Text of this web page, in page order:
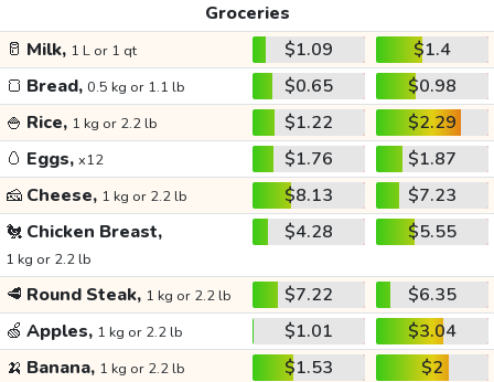
Groceries
🥛 Milk, 1 L or 1 qt $1.09
$1.4
🍞 Bread, 0.5 kg or 1.1 lb $0.65
$0.98
🍚 Rice, 1 kg or 2.2 lb $1.22
$2.29
🥚 Eggs, x12 $1.76
$1.87
🧀 Cheese, 1 kg or 2.2 lb $8.13
$7.23
🐔 Chicken Breast,
1 kg or 2.2 lb
$4.28 $5.55
🥩 Round Steak, 1 kg or 2.2 lb $7.22
$6.35
🍏 Apples, 1 kg or 2.2 lb $1.01
$3.04
🍌 Banana, 1 kg or 2.2 lb $1.53
$2